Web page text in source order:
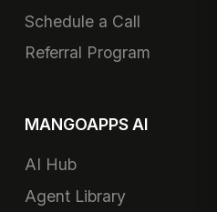
Schedule a Call
Referral Program
MANGOAPPS AI
AI Hub
Agent Library